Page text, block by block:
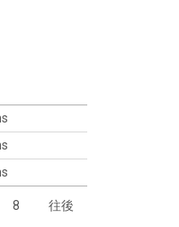
8 往後